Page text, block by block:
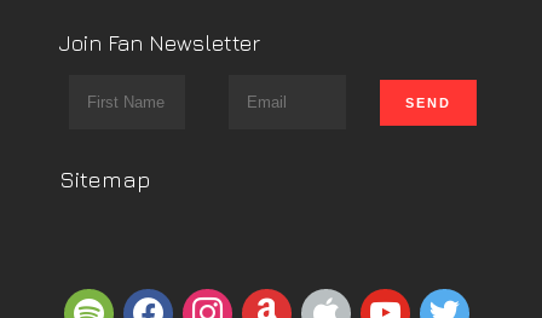
Join Fan Newsletter
Sitemap
spotifyfacebookinstagram
amazonappleyoutube
twitter